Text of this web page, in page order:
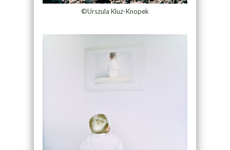
©Urszula Kluz-Knopek